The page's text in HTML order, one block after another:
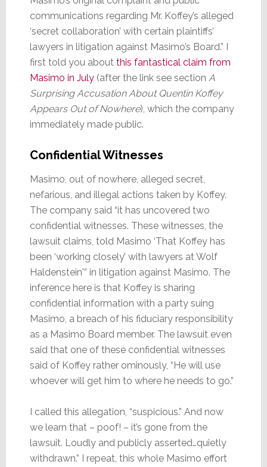
communications regarding Mr. Koffey’s alleged
‘secret collaboration’ with certain plaintiffs’
lawyers in litigation against Masimo’s Board.” I
first told you about this fantastical claim from
Masimo in July(after the link see section A
Surprising Accusation About Quentin Koffey
Appears Out of Nowhere), which the company
immediately made public.
Confidential Witnesses
Masimo, out of nowhere, alleged secret,
nefarious, and illegal actions taken by Koffey.
The company said “it has uncovered two
confidential witnesses. These witnesses, the
lawsuit claims, told Masimo ‘That Koffey has
been ‘working closely’ with lawyers at Wolf
Haldenstein'” in litigation against Masimo. The
inference here is that Koffey is sharing
confidential information with a party suing
Masimo, a breach of his fiduciary responsibility
as a Masimo Board member. The lawsuit even
said that one of these confidential witnesses
said of Koffey rather ominously, “He will use
whoever will get him to where he needs to go.”
I called this allegation, “suspicious.” And now
we learn that – poof! – it’s gone from the
lawsuit. Loudly and publicly asserted…quietly
withdrawn.” I repeat, this whole Masimo effort